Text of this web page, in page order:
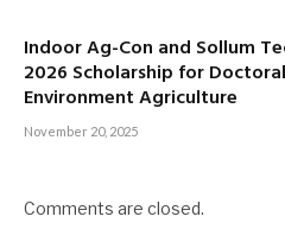
Indoor Ag-Con and Sollum
2026 Scholarship for
Environment Agriculture
November 20, 2025
Comments are closed.